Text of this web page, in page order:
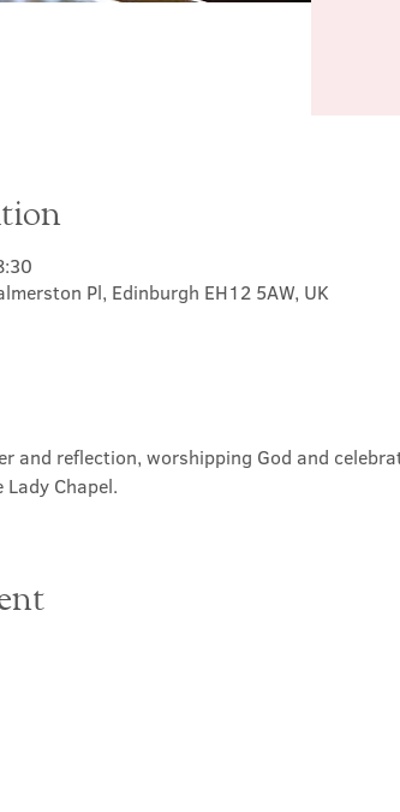
Pl, Edinburgh EH12 5AW, UK
and reflection, worshipping God and
Chapel.